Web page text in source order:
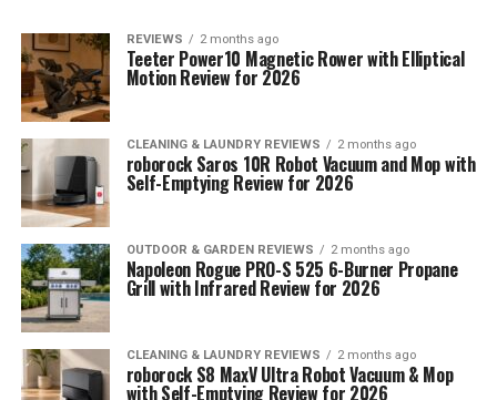
REVIEWS 2 months ago
Teeter Power10 Magnetic Rower with Elliptical
Motion Review for 2026
CLEANING & LAUNDRY REVIEWS 2 months ago
roborock Saros 10R Robot Vacuum and Mop with
Self-Emptying Review for 2026
OUTDOOR & GARDEN REVIEWS 2 months ago
Napoleon Rogue PRO-S 525 6-Burner Propane
Grill with Infrared Review for 2026
CLEANING & LAUNDRY REVIEWS 2 months ago
roborock S8 MaxV Ultra Robot Vacuum & Mop
with Self-Emptying Review for 2026